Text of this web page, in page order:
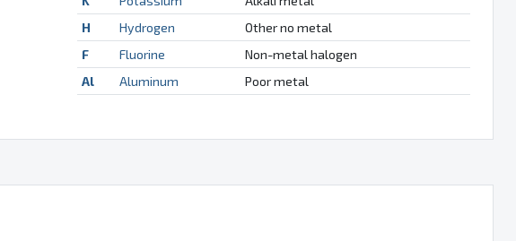
H
Hydrogen
Other no metal
F
Fluorine
Non-metal halogen
Al
Aluminum Poor metal